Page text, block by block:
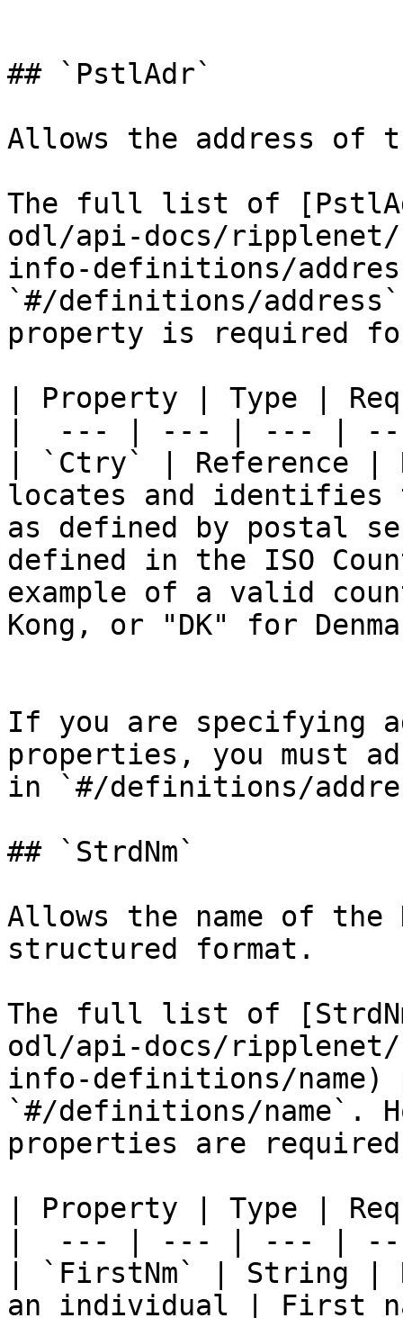
## `PstlAdr`
Allows the address of
The full list of
odl/api-docs/ripplenet/
info-definitions/
`#/definitions/
property is required
| Property | Type |
|  --- | --- | --- |
| `Ctry` | Reference |
locates and
as defined by postal
defined in the ISO
example of a valid
Kong, or "DK" for
If you are specifying
properties, you must
in `#/definitions/
## `StrdNm`
Allows the name of
structured format.
The full list of
odl/api-docs/ripplenet/
info-definitions/
`#/definitions/name`.
properties are
| Property | Type |
|  --- | --- | --- |
| `FirstNm` | String |
an individual | First